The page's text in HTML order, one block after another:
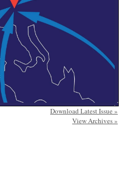
Download Latest Issue »
View Archives »